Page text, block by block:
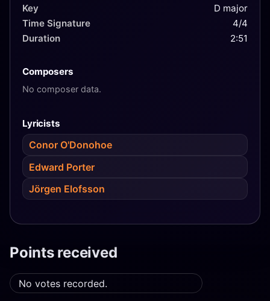
Key
D major
Time Signature
4/4
Duration
2:51
Composers
No composer data.
Lyricists
Conor O'Donohoe
Edward Porter
Jörgen Elofsson
Points received
No votes recorded.